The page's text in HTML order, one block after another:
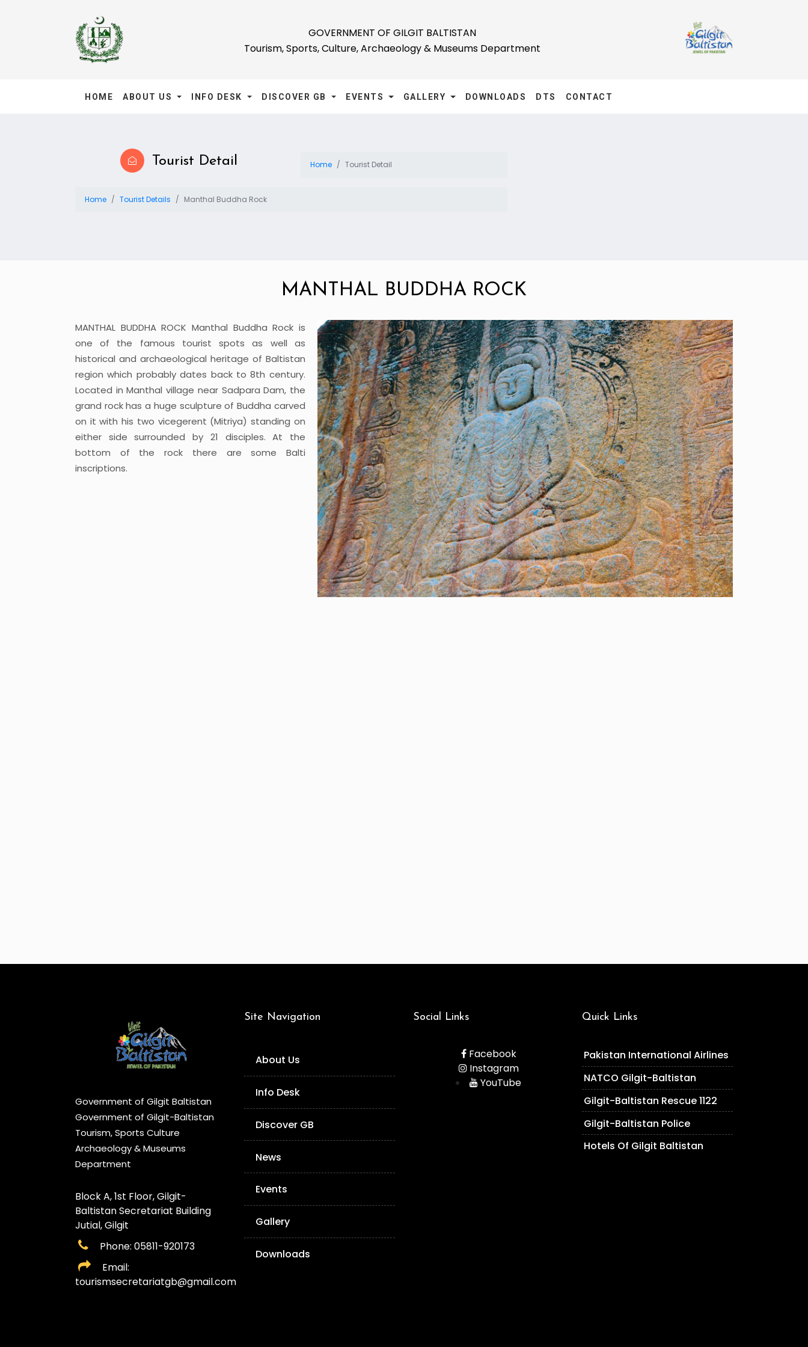
GOVERNMENT OF GILGIT BALTISTAN
Tourism, Sports, Culture, Archaeology & Museums Department
HOME ABOUT US INFO DESK DISCOVER GB EVENTS GALLERY DOWNLOADS DTS CONTACT
Tourist Detail Home Tourist Detail
Home Tourist Details Manthal Buddha Rock
MANTHAL BUDDHA ROCK
MANTHAL BUDDHA ROCK Manthal Buddha Rock is
one of the famous tourist spots as well as
historical and archaeological heritage of Baltistan
region which probably dates back to 8th century.
Located in Manthal village near Sadpara Dam, the
grand rock has a huge sculpture of Buddha carved
on it with his two vicegerent (Mitriya) standing on
either side surrounded by 21 disciples. At the
bottom of the rock there are some Balti
inscriptions.
Government of Gilgit Baltistan
Government of Gilgit-Baltistan
Tourism, Sports Culture
Archaeology & Museums
Department
Block A, 1st Floor, Gilgit-
Baltistan Secretariat Building
Jutial, Gilgit
Phone: 05811-920173
Email:
tourismsecretariatgb@gmail.com
Site Navigation
About Us
Info Desk
Discover GB
News
Events
Gallery
Downloads
Social Links
Facebook
Instagram
YouTube
Quick Links
Pakistan International Airlines
NATCO Gilgit-Baltistan
Gilgit-Baltistan Rescue 1122
Gilgit-Baltistan Police
Hotels Of Gilgit Baltistan